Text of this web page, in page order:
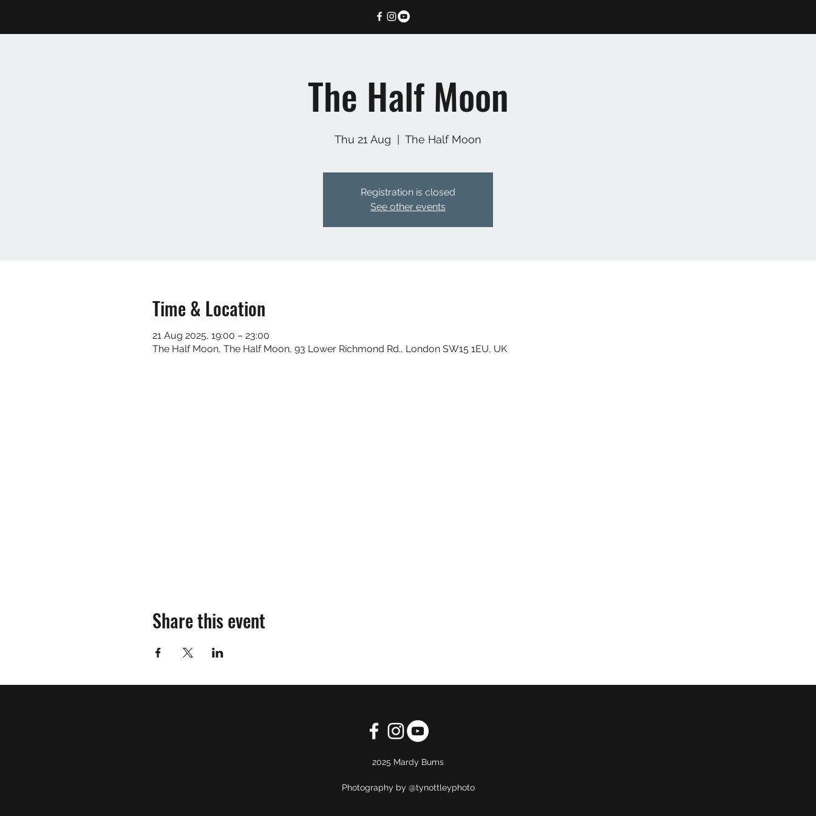
The Half Moon
Thu 21 Aug The Half Moon
Registration is closed
See other events
Time & Location
21 Aug 2025, 19:00 – 23:00
The Half Moon, The Half Moon, 93 Lower Richmond Rd., London SW15 1EU, UK
Share this event
2025 Mardy Bums
Photography by @tynottleyphoto